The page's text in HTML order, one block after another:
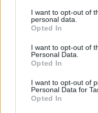
I want to opt-out of
personal data.
Opted In
I want to opt-out of
Personal Data.
Opted In
I want to opt-out of
Personal Data for
Opted In
store)
Body Mass Index
Emergency